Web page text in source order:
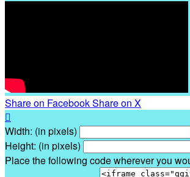
Share on FacebookShare on X

Width: (in pixels)
Height: (in pixels)
Place the following code wherever you